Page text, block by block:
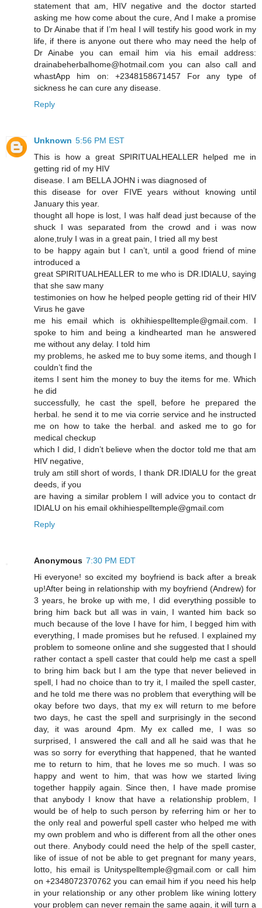
statement that am, HIV negative and the doctor started
asking me how come about the cure, And I make a promise
to Dr Ainabe that if I’m heal I will testify his good work in my
life, if there is anyone out there who may need the help of
Dr Ainabe you can email him via his email address:
drainabeherbalhome@hotmail.com you can also call and
whastApp him on: +2348158671457 For any type of
sickness he can cure any disease.
Reply
Unknown 5:56 PM EST
This is how a great SPIRITUALHEALLER helped me in
getting rid of my HIV
disease. I am BELLA JOHN i was diagnosed of
this disease for over FIVE years without knowing until
January this year.
thought all hope is lost, I was half dead just because of the
shuck I was separated from the crowd and i was now
alone,truly I was in a great pain, I tried all my best
to be happy again but I can’t, until a good friend of mine
introduced a
great SPIRITUALHEALLER to me who is DR.IDIALU, saying
that she saw many
testimonies on how he helped people getting rid of their HIV
Virus he gave
me his email which is okhihiespelltemple@gmail.com. I
spoke to him and being a kindhearted man he answered
me without any delay. I told him
my problems, he asked me to buy some items, and though I
couldn’t find the
items I sent him the money to buy the items for me. Which
he did
successfully, he cast the spell, before he prepared the
herbal. he send it to me via corrie service and he instructed
me on how to take the herbal. and asked me to go for
medical checkup
which I did, I didn’t believe when the doctor told me that am
HIV negative,
truly am still short of words, I thank DR.IDIALU for the great
deeds, if you
are having a similar problem I will advice you to contact dr
IDIALU on his email okhihiespelltemple@gmail.com
Reply
Anonymous 7:30 PM EDT
Hi everyone! so excited my boyfriend is back after a break
up!After being in relationship with my boyfriend (Andrew) for
3 years, he broke up with me, I did everything possible to
bring him back but all was in vain, I wanted him back so
much because of the love I have for him, I begged him with
everything, I made promises but he refused. I explained my
problem to someone online and she suggested that I should
rather contact a spell caster that could help me cast a spell
to bring him back but I am the type that never believed in
spell, I had no choice than to try it, I mailed the spell caster,
and he told me there was no problem that everything will be
okay before two days, that my ex will return to me before
two days, he cast the spell and surprisingly in the second
day, it was around 4pm. My ex called me, I was so
surprised, I answered the call and all he said was that he
was so sorry for everything that happened, that he wanted
me to return to him, that he loves me so much. I was so
happy and went to him, that was how we started living
together happily again. Since then, I have made promise
that anybody I know that have a relationship problem, I
would be of help to such person by referring him or her to
the only real and powerful spell caster who helped me with
my own problem and who is different from all the other ones
out there. Anybody could need the help of the spell caster,
like of issue of not be able to get pregnant for many years,
lotto, his email is Unityspelltemple@gmail.com or call him
on +2348072370762 you can email him if you need his help
in your relationship or any other problem like wining lottery
your problem can never remain the same again, it will turn a